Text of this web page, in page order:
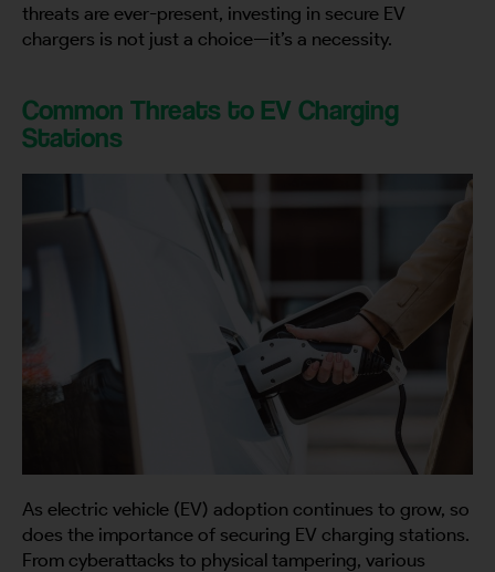
threats are ever-present, investing in secure EV
chargers is not just a choice—it’s a necessity.
Common Threats to EV Charging
Stations
As electric vehicle (EV) adoption continues to grow, so
does the importance of securing EV charging stations.
From cyberattacks to physical tampering, various